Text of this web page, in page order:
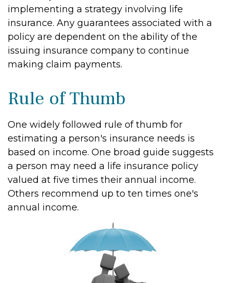
implementing a strategy involving life
insurance. Any guarantees associated with a
policy are dependent on the ability of the
issuing insurance company to continue
making claim payments.
Rule of Thumb
One widely followed rule of thumb for
estimating a person's insurance needs is
based on income. One broad guide suggests
a person may need a life insurance policy
valued at five times their annual income.
Others recommend up to ten times one's
annual income.